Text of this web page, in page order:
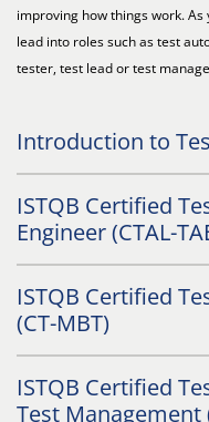
improving how things work.
lead into roles such as test
tester, test lead or test
Introduction to
ISTQB Certified
Engineer (CTAL-
ISTQB Certified
(CT-MBT)
ISTQB Certified
Test Management